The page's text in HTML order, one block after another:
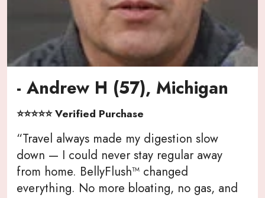
- Andrew H (57), Michigan
⭐⭐⭐⭐⭐ Verified Purchase
“Travel always made my digestion slow
down — I could never stay regular away
from home. BellyFlush™ changed
everything. No more bloating, no gas, and